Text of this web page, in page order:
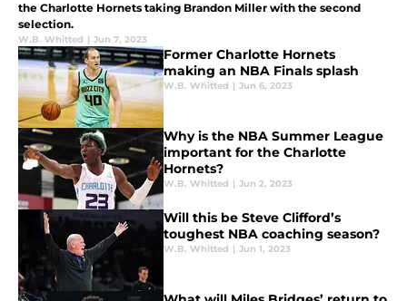
the Charlotte Hornets taking Brandon Miller with the second
selection.
W.B. Whitted | Jun 7, 2023
Former Charlotte Hornets
making an NBA Finals splash
W.B. Whitted | Jun 6, 2023
Why is the NBA Summer League
important for the Charlotte
Hornets?
W.B. Whitted | Jun 2, 2023
Will this be Steve Clifford’s
toughest NBA coaching season?
W.B. Whitted | Jun 1, 2023